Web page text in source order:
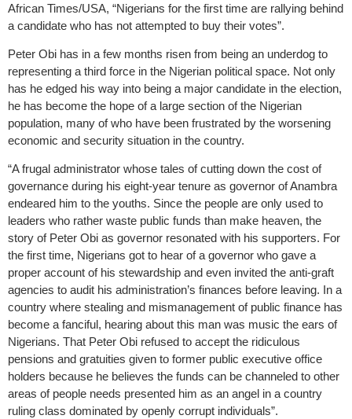
African Times/USA, “Nigerians for the first time are rallying behind
a candidate who has not attempted to buy their votes”.
Peter Obi has in a few months risen from being an underdog to
representing a third force in the Nigerian political space. Not only
has he edged his way into being a major candidate in the election,
he has become the hope of a large section of the Nigerian
population, many of who have been frustrated by the worsening
economic and security situation in the country.
“A frugal administrator whose tales of cutting down the cost of
governance during his eight-year tenure as governor of Anambra
endeared him to the youths. Since the people are only used to
leaders who rather waste public funds than make heaven, the
story of Peter Obi as governor resonated with his supporters. For
the first time, Nigerians got to hear of a governor who gave a
proper account of his stewardship and even invited the anti-graft
agencies to audit his administration’s finances before leaving. In a
country where stealing and mismanagement of public finance has
become a fanciful, hearing about this man was music the ears of
Nigerians. That Peter Obi refused to accept the ridiculous
pensions and gratuities given to former public executive office
holders because he believes the funds can be channeled to other
areas of people needs presented him as an angel in a country
ruling class dominated by openly corrupt individuals”.